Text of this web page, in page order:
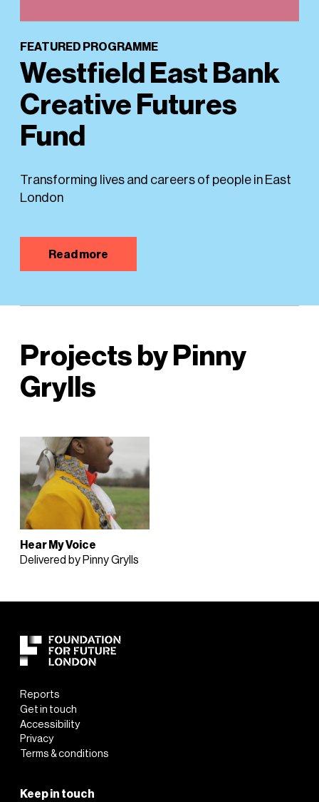
FEATURED PROGRAMME
Westfield East Bank
Creative Futures
Fund
Transforming lives and careers of people in East
London
Read more
Projects by Pinny
Grylls
Hear My Voice
Delivered by Pinny Grylls
Reports
Get in touch
Accessibility
Privacy
Terms & conditions
Keep in touch